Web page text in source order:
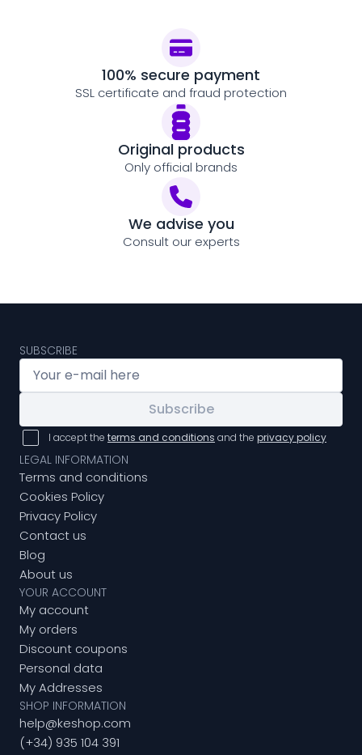
100% secure payment
SSL certificate and fraud protection
Original products
Only official brands
We advise you
Consult our experts
SUBSCRIBE
Subscribe
I accept the terms and conditions and the privacy policy
LEGAL INFORMATION
Terms and conditions
Cookies Policy
Privacy Policy
Contact us
Blog
About us
YOUR ACCOUNT
My account
My orders
Discount coupons
Personal data
My Addresses
SHOP INFORMATION
help@keshop.com
(+34) 935 104 391